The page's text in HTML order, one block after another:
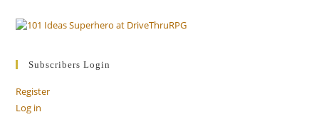
Subscribers Login
Register
Log in